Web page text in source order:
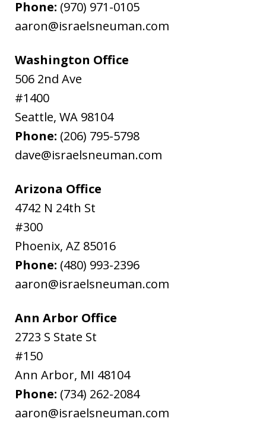
Phone: (970) 971-0105
aaron@israelsneuman.com
Washington Office
506 2nd Ave
#1400
Seattle, WA 98104
Phone: (206) 795-5798
dave@israelsneuman.com
Arizona Office
4742 N 24th St
#300
Phoenix, AZ 85016
Phone: (480) 993-2396
aaron@israelsneuman.com
Ann Arbor Office
2723 S State St
#150
Ann Arbor, MI 48104
Phone: (734) 262-2084
aaron@israelsneuman.com